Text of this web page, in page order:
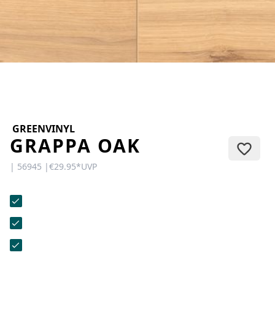
CONTACT
Do you have any questions or
would you like a personal
consultation? Our team is here to
form.
GREENVINYL
GRAPPA OAK
| 56945 |€29.95*UVP